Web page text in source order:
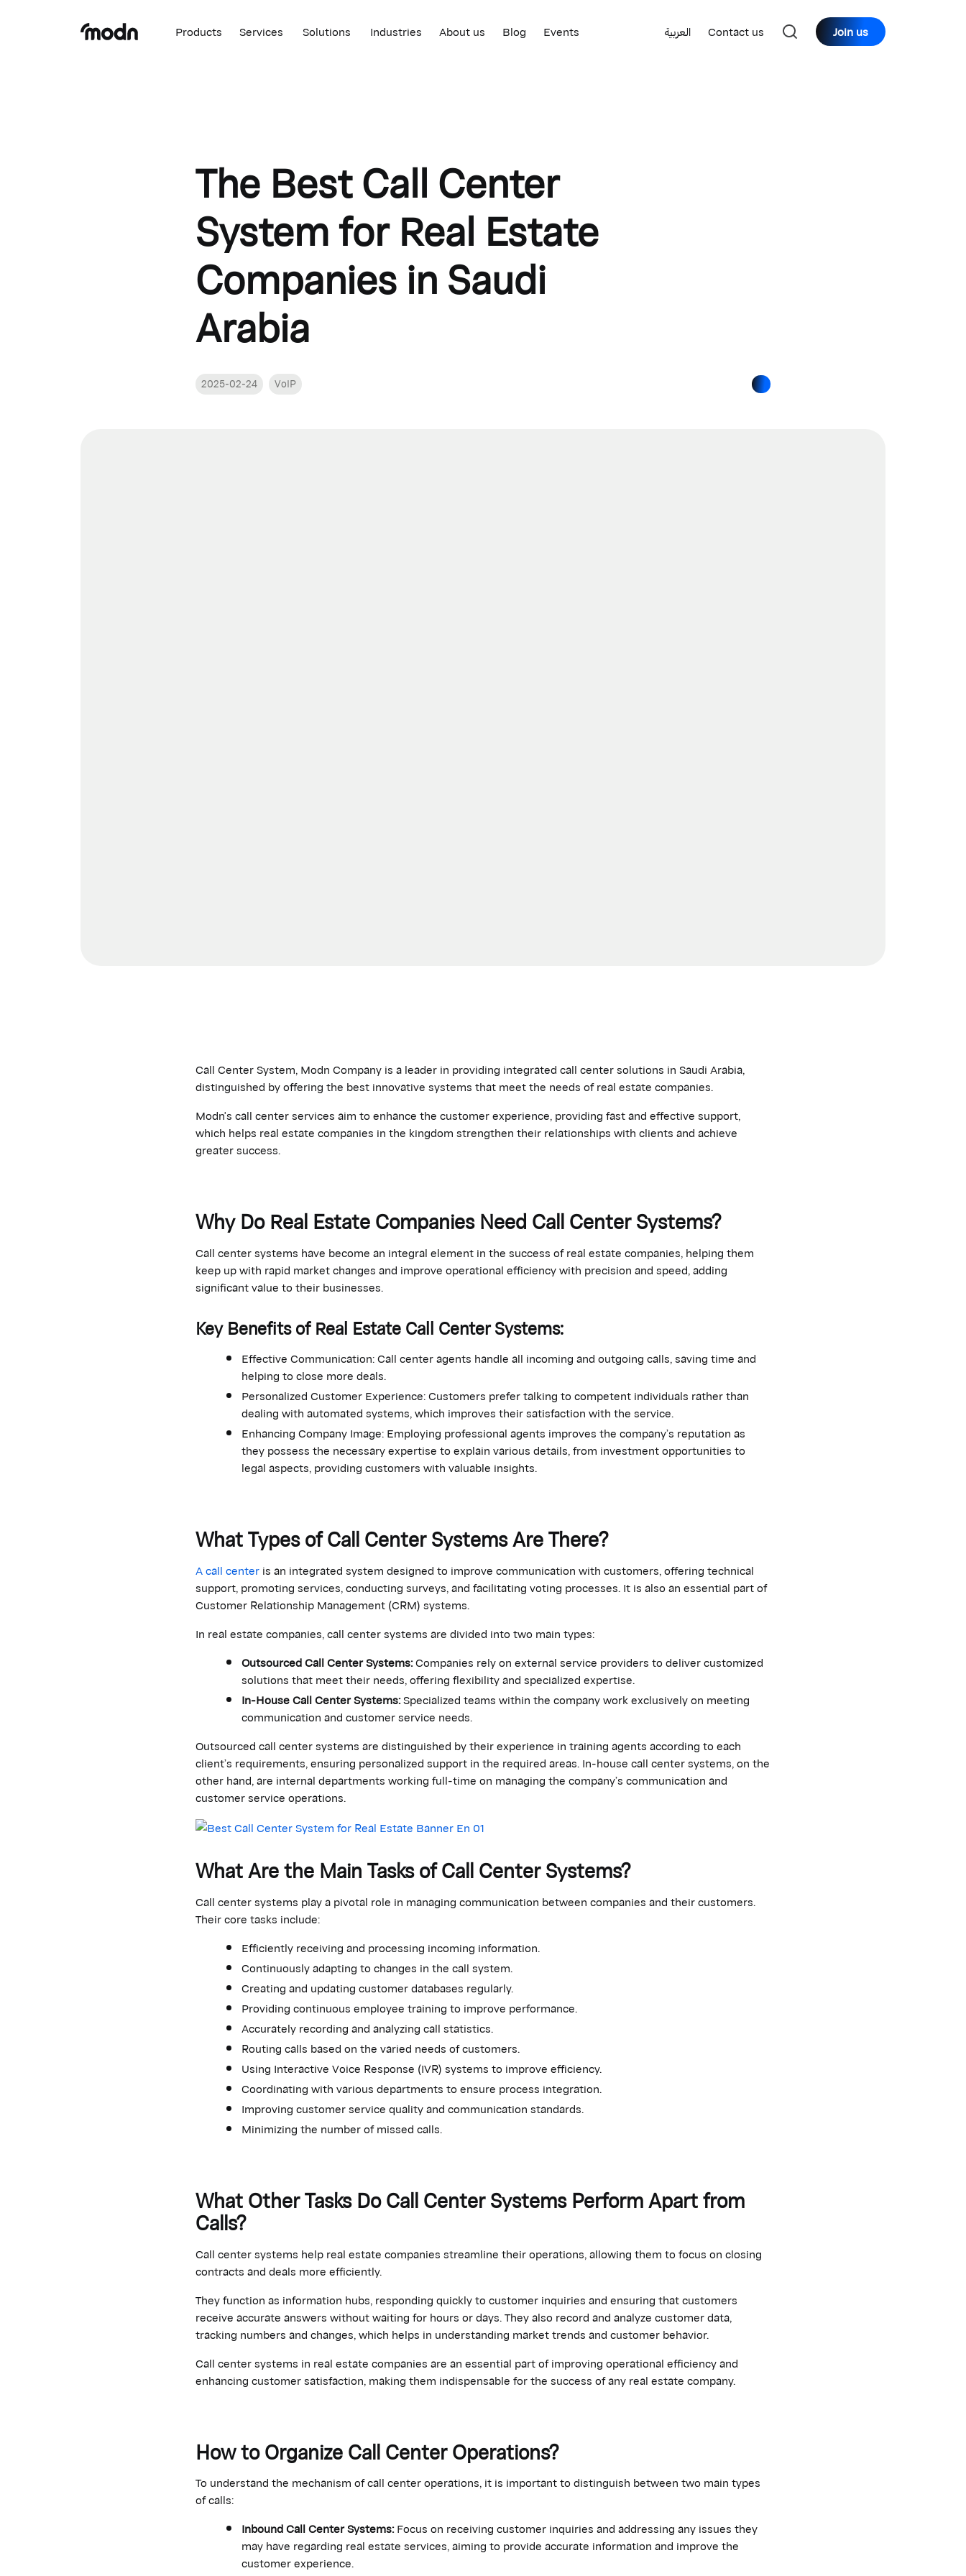
Products Services Solutions Industries About us Blog Events العربية Contact us Join us
The Best Call Center
System for Real Estate
Companies in Saudi
Arabia
2025-02-24 VoIP
Call Center System, Modn Company is a leader in providing integrated call center solutions in Saudi Arabia,
distinguished by offering the best innovative systems that meet the needs of real estate companies.
Modn's call center services aim to enhance the customer experience, providing fast and effective support,
which helps real estate companies in the kingdom strengthen their relationships with clients and achieve
greater success.
Why Do Real Estate Companies Need Call Center Systems?
Call center systems have become an integral element in the success of real estate companies, helping them
keep up with rapid market changes and improve operational efficiency with precision and speed, adding
significant value to their businesses.
Key Benefits of Real Estate Call Center Systems:
Effective Communication: Call center agents handle all incoming and outgoing calls, saving time and
helping to close more deals.
Personalized Customer Experience: Customers prefer talking to competent individuals rather than
dealing with automated systems, which improves their satisfaction with the service.
Enhancing Company Image: Employing professional agents improves the company’s reputation as
they possess the necessary expertise to explain various details, from investment opportunities to
legal aspects, providing customers with valuable insights.
What Types of Call Center Systems Are There?
A call centeris an integrated system designed to improve communication with customers, offering technical
support, promoting services, conducting surveys, and facilitating voting processes. It is also an essential part of
Customer Relationship Management (CRM) systems.
In real estate companies, call center systems are divided into two main types:
Outsourced Call Center Systems:Companies rely on external service providers to deliver customized
solutions that meet their needs, offering flexibility and specialized expertise.
In-House Call Center Systems:Specialized teams within the company work exclusively on meeting
communication and customer service needs.
Outsourced call center systems are distinguished by their experience in training agents according to each
client’s requirements, ensuring personalized support in the required areas. In-house call center systems, on the
other hand, are internal departments working full-time on managing the company’s communication and
customer service operations.
What Are the Main Tasks of Call Center Systems?
Call center systems play a pivotal role in managing communication between companies and their customers.
Their core tasks include:
Efficiently receiving and processing incoming information.
Continuously adapting to changes in the call system.
Creating and updating customer databases regularly.
Providing continuous employee training to improve performance.
Accurately recording and analyzing call statistics.
Routing calls based on the varied needs of customers.
Using Interactive Voice Response (IVR) systems to improve efficiency.
Coordinating with various departments to ensure process integration.
Improving customer service quality and communication standards.
Minimizing the number of missed calls.
What Other Tasks Do Call Center Systems Perform Apart from
Calls?
Call center systems help real estate companies streamline their operations, allowing them to focus on closing
contracts and deals more efficiently.
They function as information hubs, responding quickly to customer inquiries and ensuring that customers
receive accurate answers without waiting for hours or days. They also record and analyze customer data,
tracking numbers and changes, which helps in understanding market trends and customer behavior.
Call center systems in real estate companies are an essential part of improving operational efficiency and
enhancing customer satisfaction, making them indispensable for the success of any real estate company.
How to Organize Call Center Operations?
To understand the mechanism of call center operations, it is important to distinguish between two main types
of calls:
Inbound Call Center Systems:Focus on receiving customer inquiries and addressing any issues they
may have regarding real estate services, aiming to provide accurate information and improve the
customer experience.